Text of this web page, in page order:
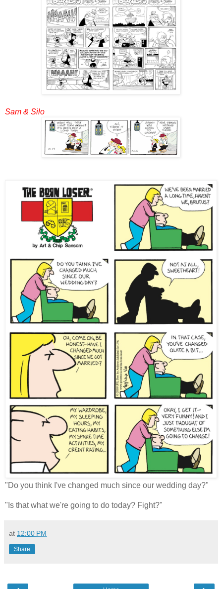
Sam & Silo
"Do you think I've changed much since our wedding day?"
"Is that what we're going to do today? Fight?"
at 12:00 PM
Share